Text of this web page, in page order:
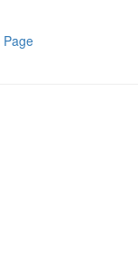
Page